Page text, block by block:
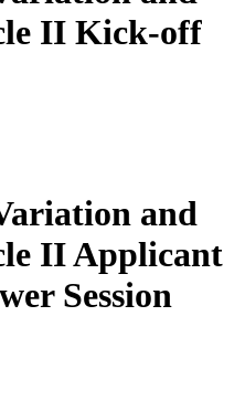
II Kick-off
and
II Applicant
Session